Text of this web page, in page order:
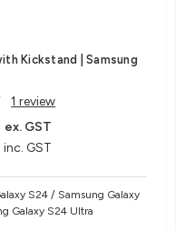
1 review
inc. GST
ex. GST
S24 / Samsung Galaxy
Galaxy S24 Ultra